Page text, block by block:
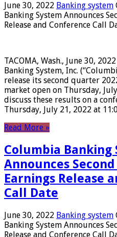
June 30, 2022 Banking system
Banking System Announces
Release and Conference Call
TACOMA, Wash., June 30,
Banking System, Inc.
release its second quarter
market open on Thursday,
discuss these results on a
Thursday, July 21, 2022 at
Read More »
Columbia Banking
Announces
Earnings Release
Call Date
June 30, 2022 Banking system
Banking System Announces
Release and Conference Call